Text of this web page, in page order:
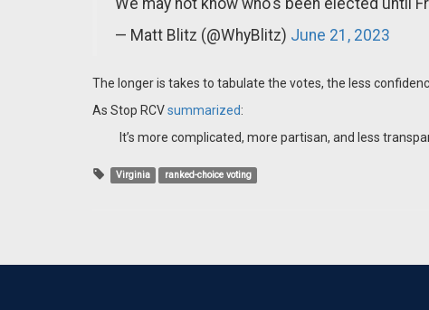
We may not know who's been elected until
— Matt Blitz (@WhyBlitz) June 21, 2023
The longer is takes to tabulate the votes, the less
As Stop RCVsummarized:
It’s more complicated, more partisan, and less
Virginia ranked-choice voting